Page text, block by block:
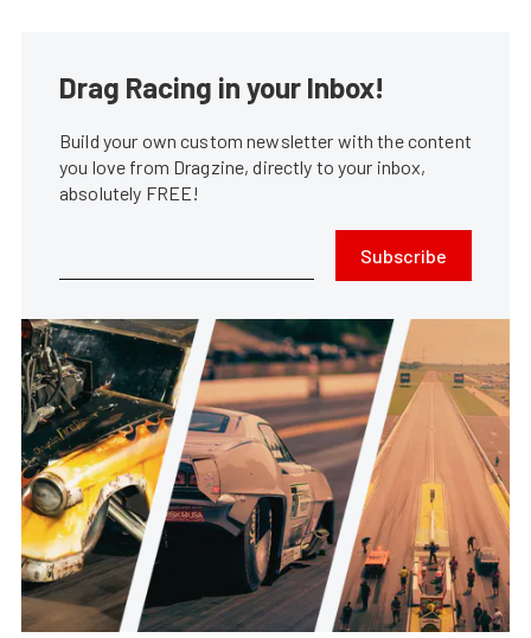
Drag Racing in your Inbox!
Build your own custom newsletter with the content
you love from Dragzine, directly to your inbox,
absolutely FREE!
Subscribe